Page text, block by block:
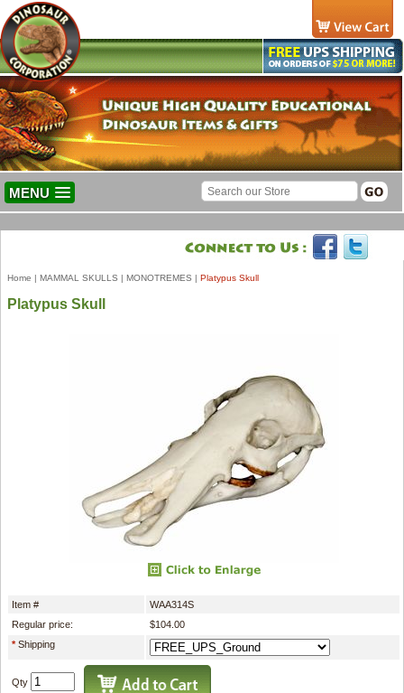
MENU
Home | MAMMAL SKULLS | MONOTREMES | Platypus Skull
Platypus Skull
Item #
WAA314S
Regular price:
$104.00
*Shipping
Qty